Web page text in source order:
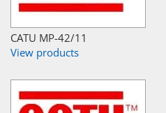
CATU MP-42/11
View products